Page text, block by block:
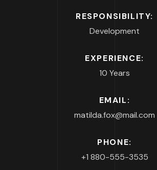
RESPONSIBILITY:
Development
EXPERIENCE:
10 Years
EMAIL:
matilda.fox@mail.com
PHONE:
+1 880-555-3535